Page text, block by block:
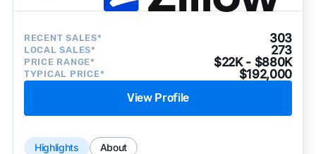
RECENT SALES* 303
LOCAL SALES* 273
PRICE RANGE* $22K - $880K
TYPICAL PRICE* $192,000
View Profile
Highlights About